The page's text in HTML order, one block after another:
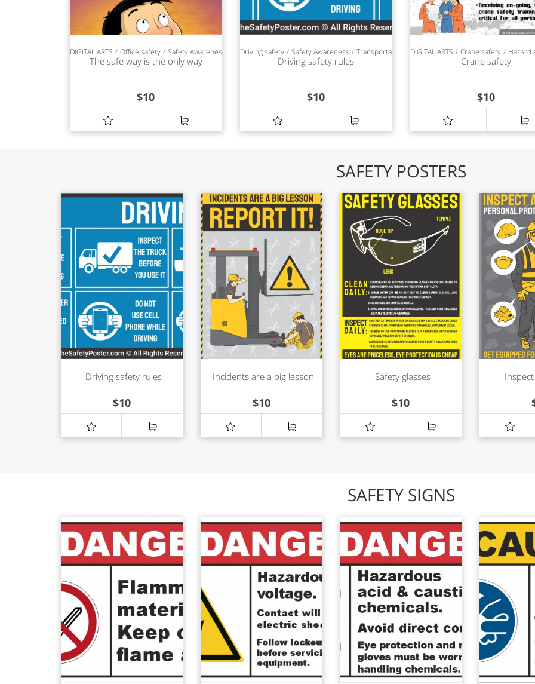
DIGITAL ARTS Office safety Safety Awareness
The safe way is the only way
$10
Driving safety Safety Awareness Transportation safety SAFETY POSTERS
Driving safety rules
$10
DIGITAL ARTS Crane safety Hazard
Crane safety
$10
SAFETY POSTERS
Driving safety rules
$10
Incidents are a big lesson
$10
Safety glasses
$10
SAFETY SIGNS